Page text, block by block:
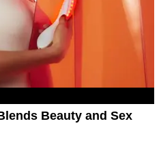
Beauty and Sex